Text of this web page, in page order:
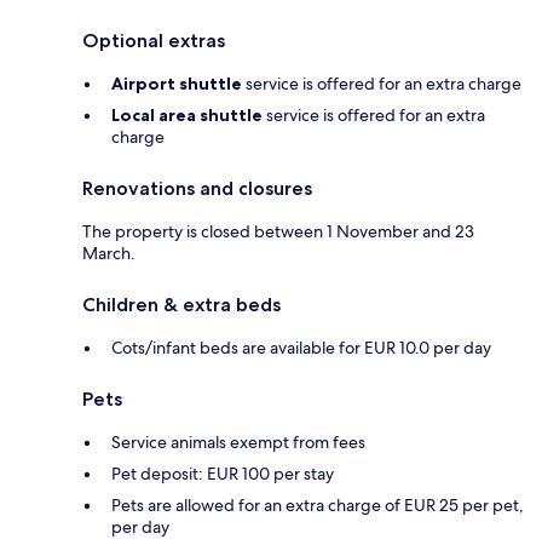
Optional extras
Airport shuttle service is offered for an extra charge
Local area shuttle service is offered for an extra
charge
Renovations and closures
The property is closed between 1 November and 23
March.
Children & extra beds
Cots/infant beds are available for EUR 10.0 per day
Pets
Service animals exempt from fees
Pet deposit: EUR 100 per stay
Pets are allowed for an extra charge of EUR 25 per pet,
per day